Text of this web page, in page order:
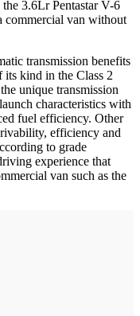
3.6Lr Pentastar V-6
commercial van without
transmission benefits
kind in the Class 2
unique transmission
characteristics with
fuel efficiency. Other
efficiency and
to grade
experience that
van such as the